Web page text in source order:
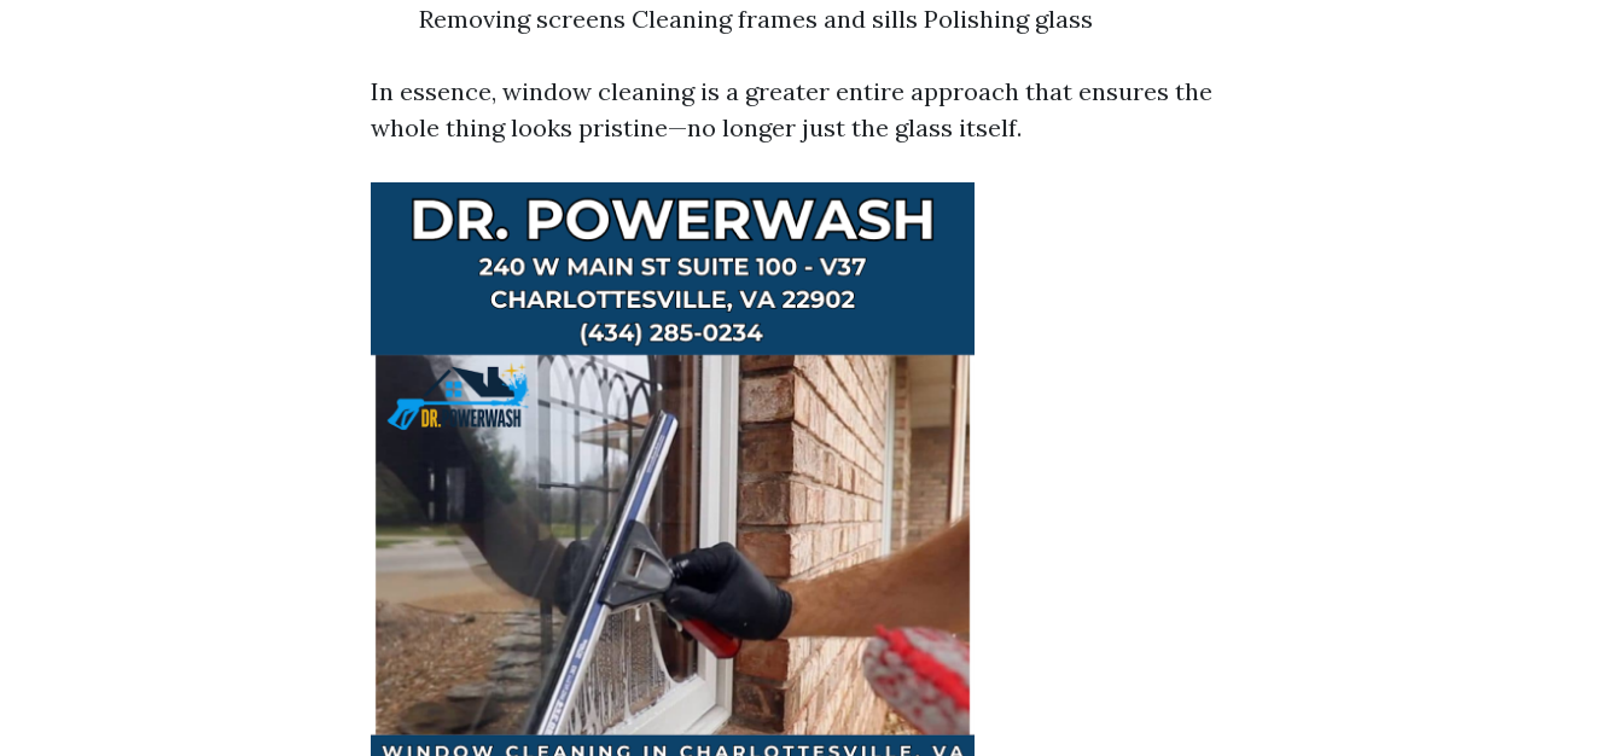
Removing screens Cleaning frames and sills Polishing glass
In essence, window cleaning is a greater entire approach that ensures the
whole thing looks pristine—no longer just the glass itself.